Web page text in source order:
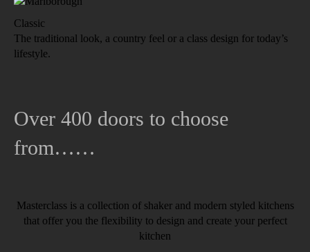
Classic
The traditional look, a country feel or a class design for today’s
lifestyle.
Over 400 doors to choose
from……
Masterclass is a collection of shaker and modern styled kitchens
that offer you the flexibility to design and create your perfect
kitchen